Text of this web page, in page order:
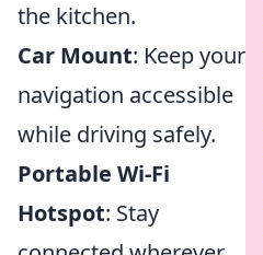
the kitchen.
Car Mount: Keep your
navigation accessible
while driving safely.
Portable Wi-Fi
Hotspot: Stay